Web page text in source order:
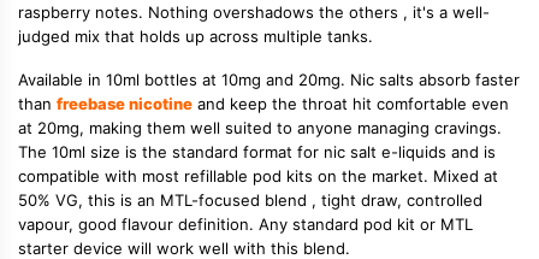
raspberry notes. Nothing overshadows the others , it's a well-
judged mix that holds up across multiple tanks.
Available in 10ml bottles at 10mg and 20mg. Nic salts absorb faster
than freebase nicotine and keep the throat hit comfortable even
at 20mg, making them well suited to anyone managing cravings.
The 10ml size is the standard format for nic salt e-liquids and is
compatible with most refillable pod kits on the market. Mixed at
50% VG, this is an MTL-focused blend , tight draw, controlled
vapour, good flavour definition. Any standard pod kit or MTL
starter device will work well with this blend.